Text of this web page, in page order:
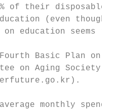
of their disposable
(even though
on education seems
Basic Plan on
on Aging Society
monthly